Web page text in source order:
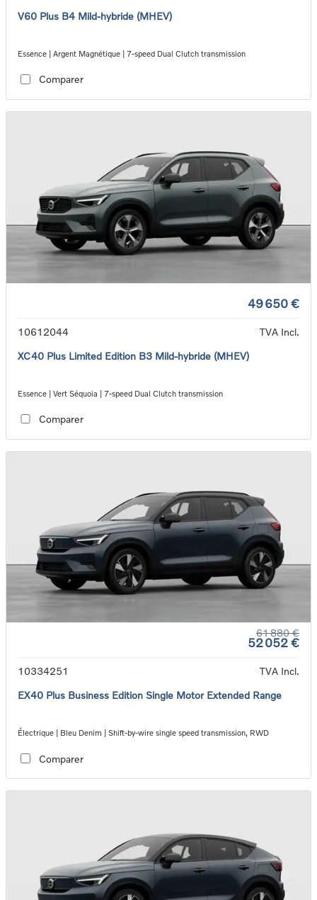
V60 Plus B4 Mild-hybride (MHEV)
Essence | Argent Magnétique | 7-speed Dual Clutch transmission
Comparer
49 650 €
10612044
TVA Incl.
XC40 Plus Limited Edition B3 Mild-hybride (MHEV)
Essence | Vert Séquoia | 7-speed Dual Clutch transmission
Comparer
61 880 €
52 052 €
10334251
TVA Incl.
EX40 Plus Business Edition Single Motor Extended Range
Électrique | Bleu Denim | Shift-by-wire single speed transmission, RWD
Comparer